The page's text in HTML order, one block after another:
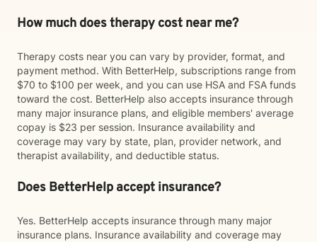
How much does therapy cost near me?
Therapy costs near you can vary by provider, format, and
payment method. With BetterHelp, subscriptions range from
$70 to $100 per week, and you can use HSA and FSA funds
toward the cost. BetterHelp also accepts insurance through
many major insurance plans, and eligible members' average
copay is $23 per session. Insurance availability and
coverage may vary by state, plan, provider network, and
therapist availability, and deductible status.
Does BetterHelp accept insurance?
Yes. BetterHelp accepts insurance through many major
insurance plans. Insurance availability and coverage may